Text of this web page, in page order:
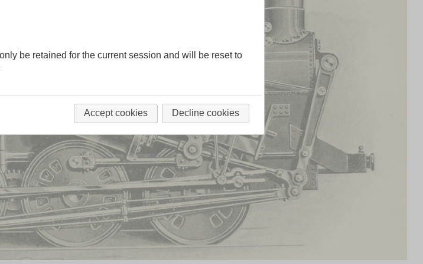
be retained for the current session and will be reset to
Accept cookies Decline cookies